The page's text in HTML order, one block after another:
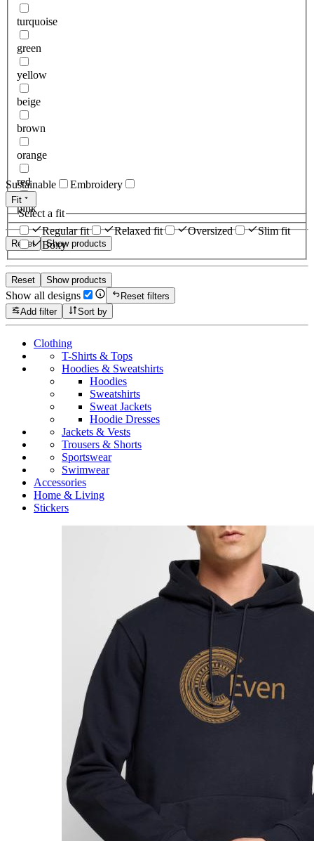
turquoise
green
yellow
beige
brown
orange
red
pink
Reset Show products
Sustainable Embroidery
Fit
Select a fit
Regular fit
Relaxed fit Oversized
Slim fit
Boxy
Reset Show products
Show all designs
Reset filters
Add filter
Sort by
Clothing
T-Shirts & Tops
Hoodies & Sweatshirts
Hoodies
Sweatshirts
Sweat Jackets
Hoodie Dresses
Jackets & Vests
Trousers & Shorts
Sportswear
Swimwear
Accessories
Home & Living
Stickers